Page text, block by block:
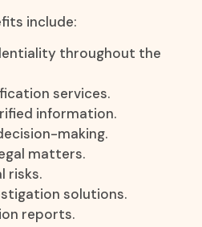
include:
throughout the
services.
information.
making.
matters.
risks.
solutions.
reports.